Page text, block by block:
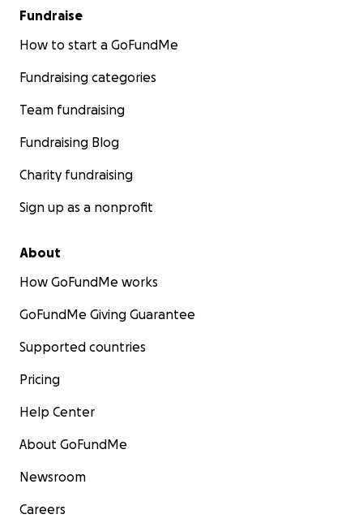
Fundraise
How to start a GoFundMe
Fundraising categories
Team fundraising
Fundraising Blog
Charity fundraising
Sign up as a nonprofit
About
How GoFundMe works
GoFundMe Giving Guarantee
Supported countries
Pricing
Help Center
About GoFundMe
Newsroom
Careers